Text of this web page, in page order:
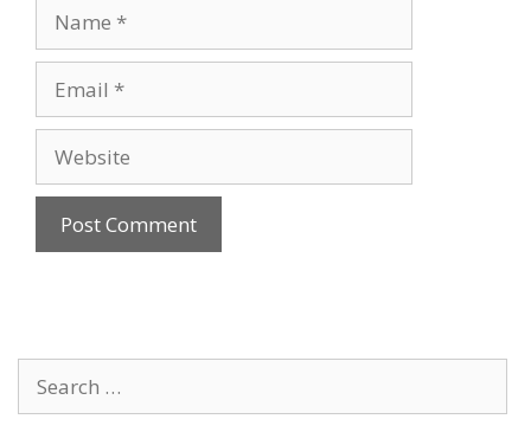
Name
Email
Website
Search
for: